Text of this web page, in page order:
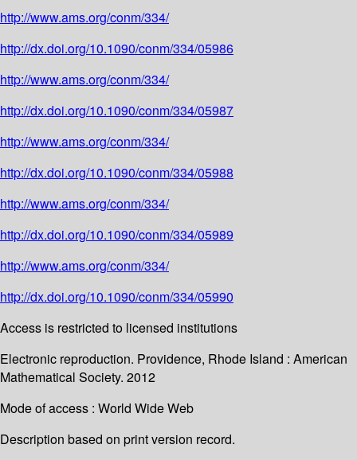
http://www.ams.org/conm/334/
http://dx.doi.org/10.1090/conm/334/05986
http://www.ams.org/conm/334/
http://dx.doi.org/10.1090/conm/334/05987
http://www.ams.org/conm/334/
http://dx.doi.org/10.1090/conm/334/05988
http://www.ams.org/conm/334/
http://dx.doi.org/10.1090/conm/334/05989
http://www.ams.org/conm/334/
http://dx.doi.org/10.1090/conm/334/05990
Access is restricted to licensed institutions
Electronic reproduction. Providence, Rhode Island : American
Mathematical Society. 2012
Mode of access : World Wide Web
Description based on print version record.